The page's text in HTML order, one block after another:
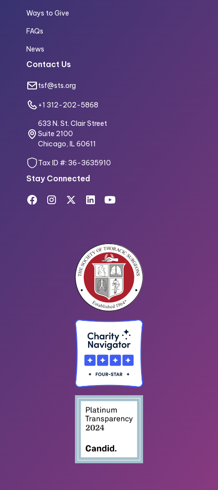
Ways to Give
FAQs
News
Contact Us
tsf@sts.org
+1 312-202-5868
633 N. St. Clair Street
Suite 2100
Chicago, IL 60611
Tax ID #: 36-3635910
Stay Connected